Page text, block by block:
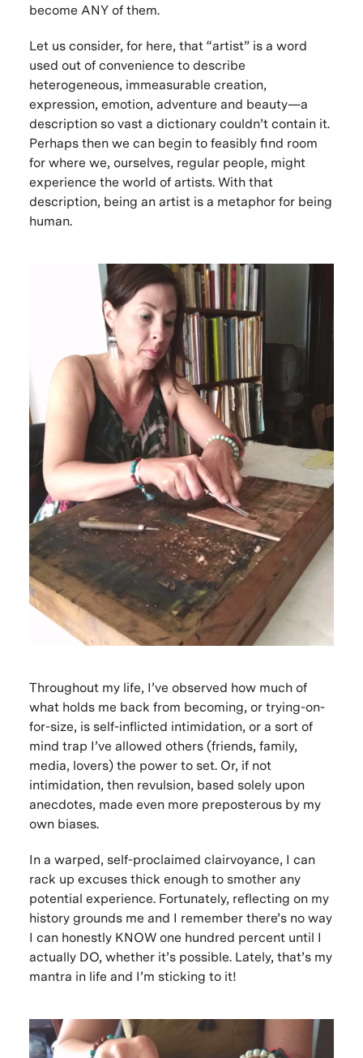
become ANY of them.
Let us consider, for here, that “artist” is a word
used out of convenience to describe
heterogeneous, immeasurable creation,
expression, emotion, adventure and beauty—a
description so vast a dictionary couldn’t contain it.
Perhaps then we can begin to feasibly find room
for where we, ourselves, regular people, might
experience the world of artists. With that
description, being an artist is a metaphor for being
human.
Throughout my life, I’ve observed how much of
what holds me back from becoming, or trying-on-
for-size, is self-inflicted intimidation, or a sort of
mind trap I’ve allowed others (friends, family,
media, lovers) the power to set. Or, if not
intimidation, then revulsion, based solely upon
anecdotes, made even more preposterous by my
own biases.
In a warped, self-proclaimed clairvoyance, I can
rack up excuses thick enough to smother any
potential experience. Fortunately, reflecting on my
history grounds me and I remember there’s no way
I can honestly KNOW one hundred percent until I
actually DO, whether it’s possible. Lately, that’s my
mantra in life and I’m sticking to it!